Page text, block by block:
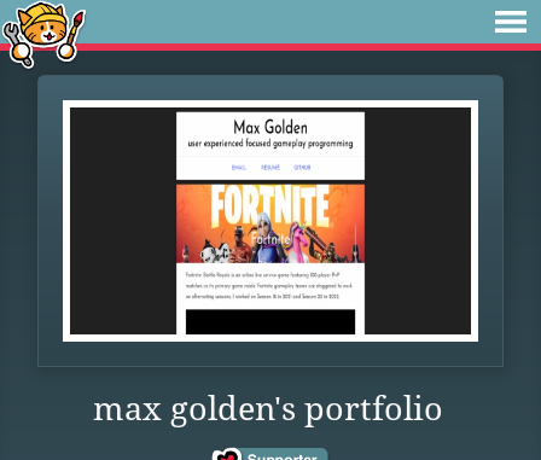
max golden's portfolio